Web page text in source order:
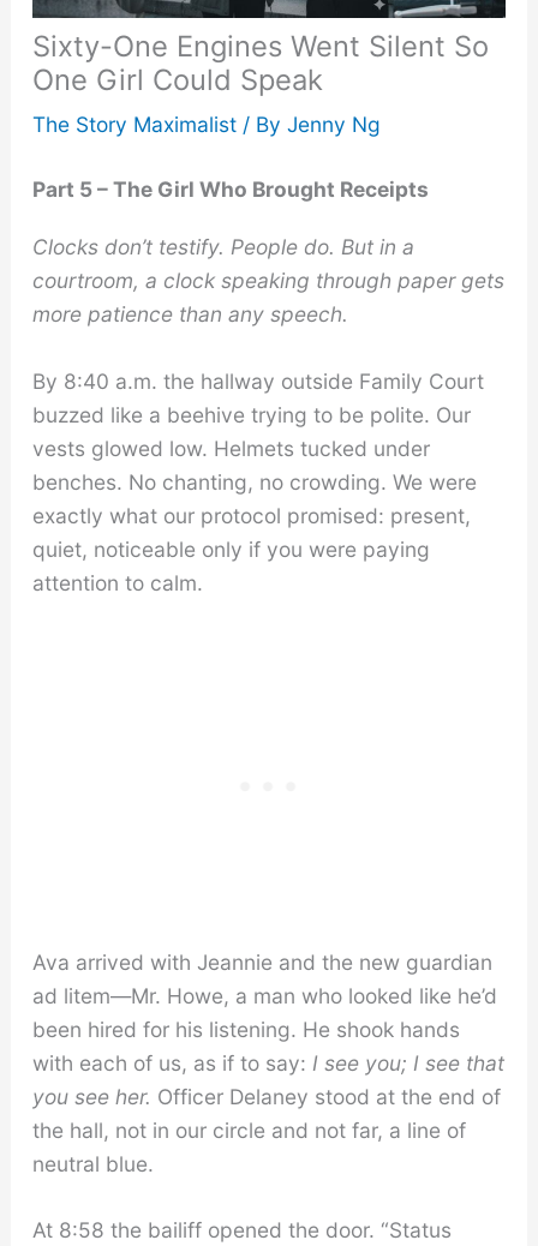
Sixty-One Engines Went Silent So
One Girl Could Speak
The Story Maximalist/ By Jenny Ng
Part 5 – The Girl Who Brought Receipts
Clocks don’t testify. People do. But in a
courtroom, a clock speaking through paper gets
more patience than any speech.
By 8:40 a.m. the hallway outside Family Court
buzzed like a beehive trying to be polite. Our
vests glowed low. Helmets tucked under
benches. No chanting, no crowding. We were
exactly what our protocol promised: present,
quiet, noticeable only if you were paying
attention to calm.
Ava arrived with Jeannie and the new guardian
ad litem—Mr. Howe, a man who looked like he’d
been hired for his listening. He shook hands
with each of us, as if to say: I see you; I see that
you see her. Officer Delaney stood at the end of
the hall, not in our circle and not far, a line of
neutral blue.
At 8:58 the bailiff opened the door. “Status